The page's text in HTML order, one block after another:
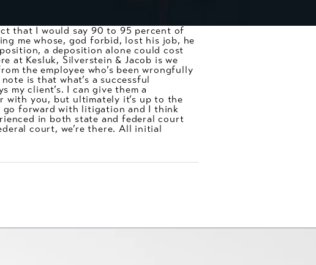
that I would say 90 to 95 percent of
me whose, god forbid, lost his job, he
a deposition alone could cost
at Kesluk, Silverstein & Jacob is we
the employee who’s been wrongfully
is that what’s a successful
my client’s. I can give them a
with you, but ultimately it’s up to the
forward with litigation and I think
in both state and federal court
court, we’re there. All initial